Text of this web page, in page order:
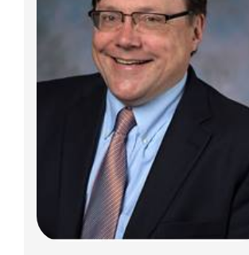
Scott Harper, PhD
Jerry R. Mendell Center for Gene Therapy
Abigail Wexner Research Institute
700 Children's Drive
Columbus, Ohio 43205
(614)355.2893